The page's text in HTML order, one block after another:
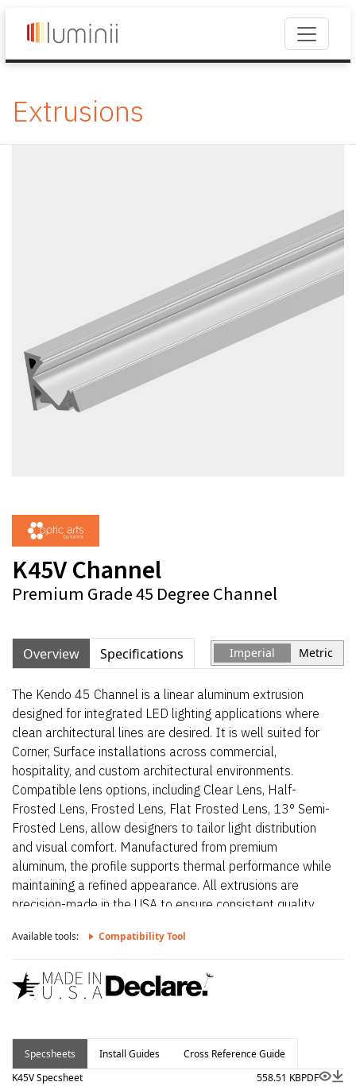
Extrusions
K45V Channel
Premium Grade 45 Degree Channel
Overview Specifications Imperial Metric
The Kendo 45 Channel is a linear aluminum extrusion
designed for integrated LED lighting applications where
clean architectural lines are desired. It is well suited for
Corner, Surface installations across commercial,
hospitality, and custom architectural environments.
Compatible lens options, including Clear Lens, Half-
Frosted Lens, Frosted Lens, Flat Frosted Lens, 13° Semi-
Frosted Lens, allow designers to tailor light distribution
and visual comfort. Manufactured from premium
aluminum, the profile supports thermal performance while
maintaining a refined appearance. All extrusions are
precision-made in the USA to ensure consistent quality
Available tools: Compatibility Tool
Specsheets Install Guides
Cross Reference Guide
K45V Specsheet
558.51 KBPDF